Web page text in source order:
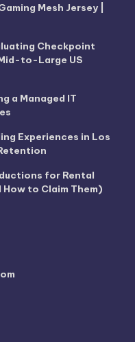
Mesh Jersey |
Checkpoint
to-Large US
a Managed IT
Experiences in Los
for Rental
to Claim Them)